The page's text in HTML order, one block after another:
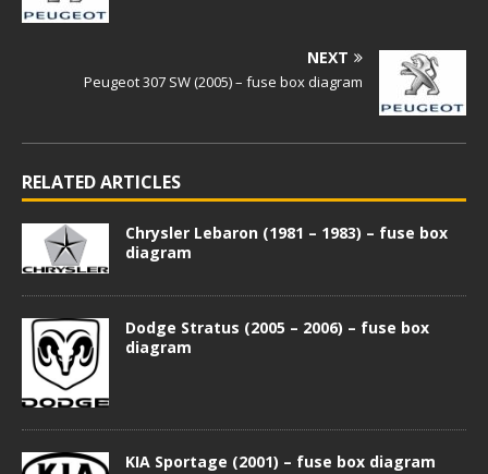
NEXT
Peugeot 307 SW (2005) – fuse box diagram
RELATED ARTICLES
Chrysler Lebaron (1981 – 1983) – fuse box
diagram
Dodge Stratus (2005 – 2006) – fuse box
diagram
KIA Sportage (2001) – fuse box diagram